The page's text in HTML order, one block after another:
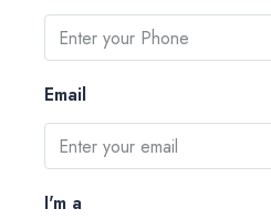
Email
I'm a